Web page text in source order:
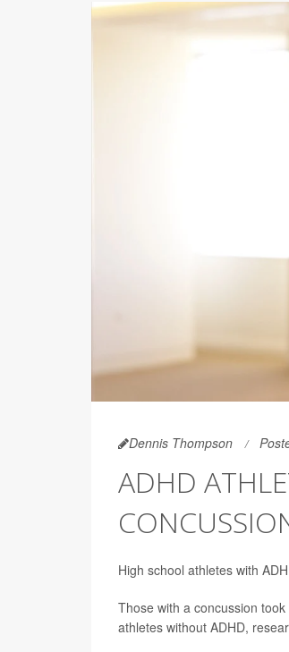
Dennis Thompson
ADHD
High school athletes with
Those with a concussion
athletes without ADHD,